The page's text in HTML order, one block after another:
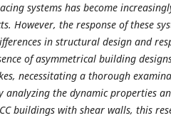
systems has become
However, the response of these
in structural design and
of asymmetrical building
necessitating a thorough
analyzing the dynamic properties
buildings with shear walls, this